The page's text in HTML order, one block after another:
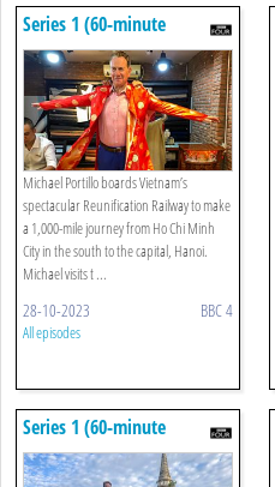
Series 1 (60-minute
Versions): 4. Ho Chi Minh
To Hoi An
Michael Portillo boards Vietnam’s
spectacular Reunification Railway to make
a 1,000-mile journey from Ho Chi Minh
City in the south to the capital, Hanoi.
Michael visits t ...
28-10-2023 BBC 4
All episodes
Series 1 (60-minute
Versions): 2. Chiang Mai To
The River Kwai